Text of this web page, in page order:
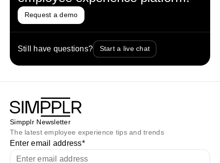
Request a demo
Still have questions? Start a live chat
Simpplr Newsletter
The latest employee experience tips and trends
Enter email address*